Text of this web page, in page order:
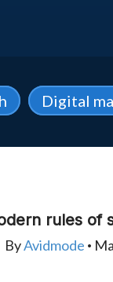
Digital
rules of
ByAvidmode •